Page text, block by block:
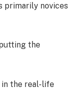
primarily novices
the
the real-life